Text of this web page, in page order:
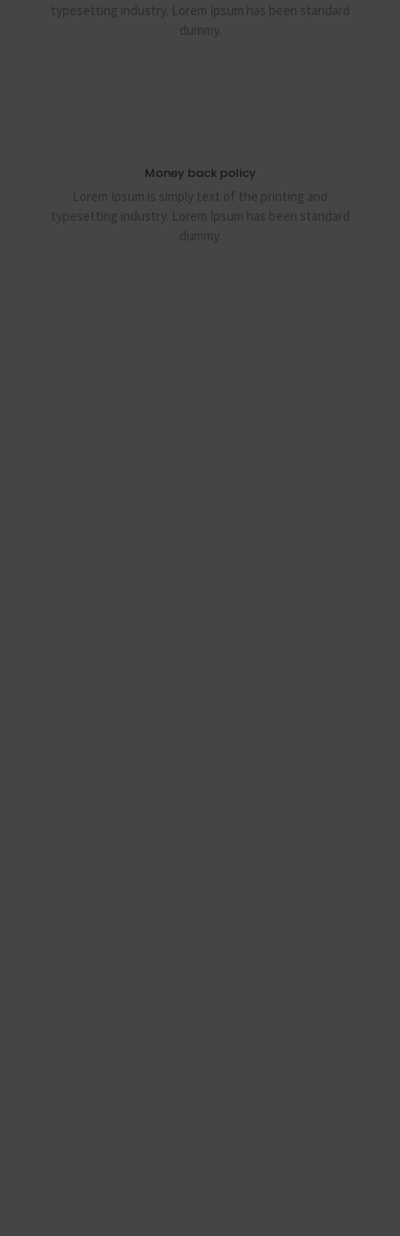
typesetting industry. Lorem Ipsum has been standard
dummy.
Money back policy
Lorem Ipsum is simply text of the printing and
typesetting industry. Lorem Ipsum has been standard
dummy.